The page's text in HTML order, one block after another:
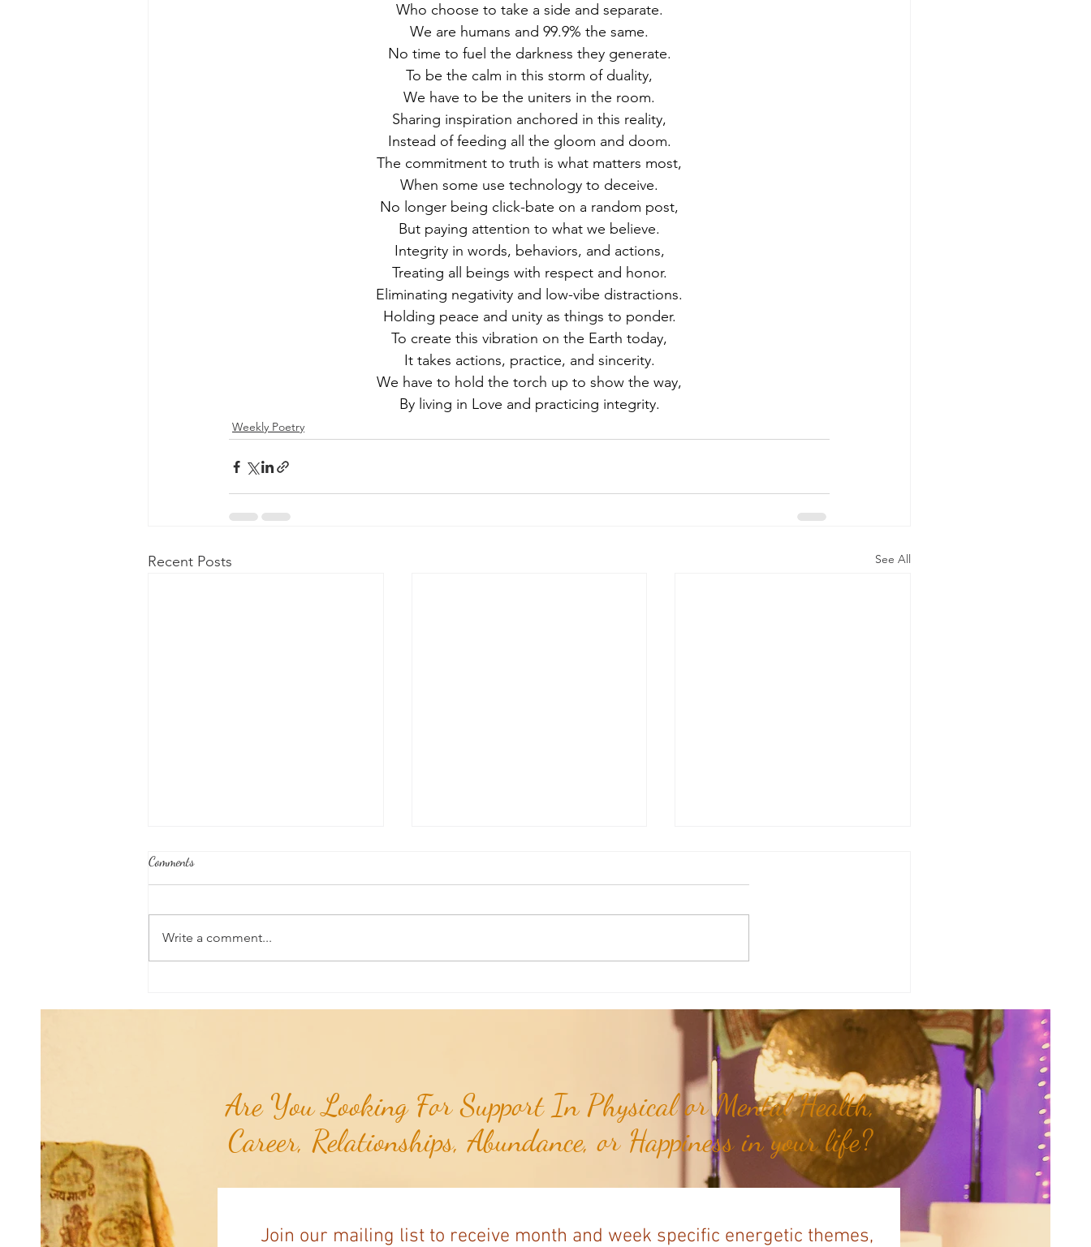
Who choose to take a side and separate.
We are humans and 99.9% the same.
No time to fuel the darkness they generate.
To be the calm in this storm of duality,
We have to be the uniters in the room.
Sharing inspiration anchored in this reality,
Instead of feeding all the gloom and doom.
The commitment to truth is what matters most,
When some use technology to deceive.
No longer being click-bate on a random post,
But paying attention to what we believe.
Integrity in words, behaviors, and actions,
Treating all beings with respect and honor.
Eliminating negativity and low-vibe distractions.
Holding peace and unity as things to ponder.
To create this vibration on the Earth today,
It takes actions, practice, and sincerity.
We have to hold the torch up to show the way,
By living in Love and practicing integrity.
Weekly Poetry
Recent Posts See All
Comments
Write a comment...
Are You Looking For Support In Physical or Mental Health,
Career, Relationships, Abundance, or Happiness in your life?
Join our mailing list to receive month and week specific energetic themes,